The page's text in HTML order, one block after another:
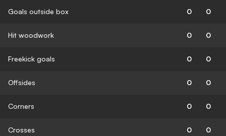
Goals outside box 0 0
Hit woodwork 0 0
Freekick goals 0 0
Offsides 0 0
Corners 0 0
Crosses 0 0